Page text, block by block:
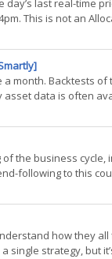
last real-time
This is not an
a month. Backtests
data is often
the business
following to this
how they
single strategy, but